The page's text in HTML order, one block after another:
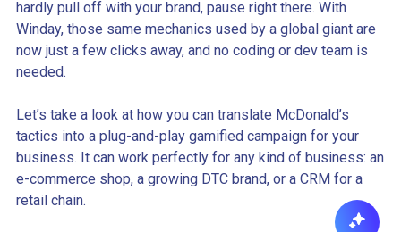
hardly pull off with your brand, pause right there. With
Winday, those same mechanics used by a global giant are
now just a few clicks away, and no coding or dev team is
needed.
Let’s take a look at how you can translate McDonald’s
tactics into a plug-and-play gamified campaign for your
business. It can work perfectly for any kind of business: an
e-commerce shop, a growing DTC brand, or a CRM for a
retail chain.